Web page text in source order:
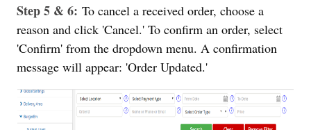
Step 5 & 6: To cancel a received order, choose a
reason and click 'Cancel.' To confirm an order, select
'Confirm' from the dropdown menu. A confirmation
message will appear: 'Order Updated.'